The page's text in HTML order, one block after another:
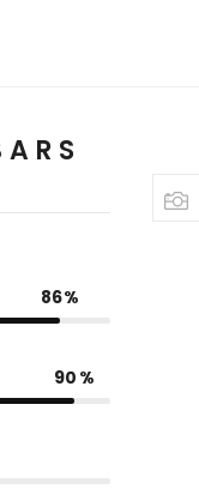
86
90